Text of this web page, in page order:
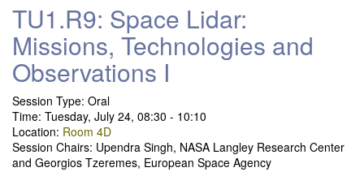
TU1.R9: Space Lidar:
Missions, Technologies and
Observations I
Session Type: Oral
Time: Tuesday, July 24, 08:30 - 10:10
Location: Room 4D
Session Chairs: Upendra Singh, NASA Langley Research Center
and Georgios Tzeremes, European Space Agency